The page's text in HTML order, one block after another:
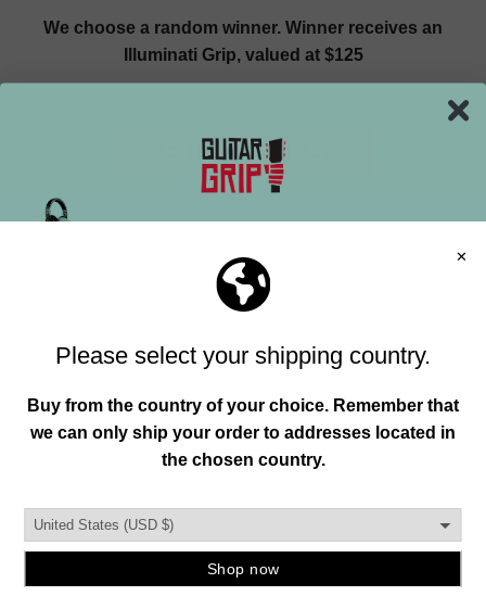
We choose a random winner. Winner receives an
Illuminati Grip, valued at $125
"HAND"MADE IN USA
FREE SHIPPING OVER 150+
FREE RETURNS
Join our mailing list and unlock exclusive
offers, deals, gifts and more.
Email